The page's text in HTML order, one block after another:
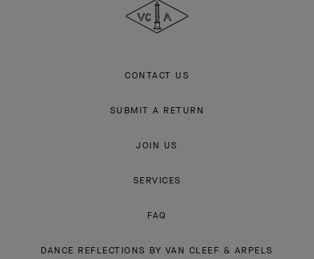
Arpels
CONTACT US
SUBMIT A RETURN
JOIN US
SERVICES
FAQ
DANCE REFLECTIONS BY VAN CLEEF & ARPELS